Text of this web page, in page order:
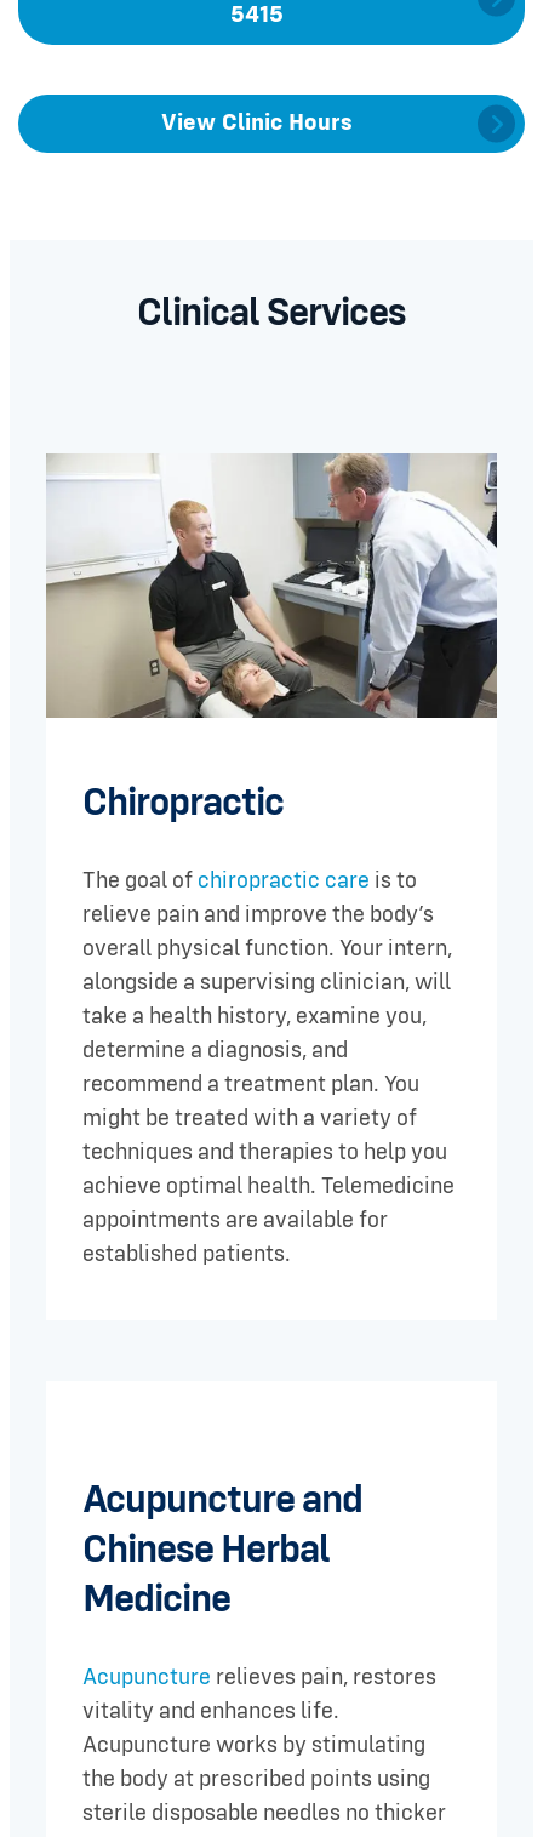
5415
View Clinic Hours
Clinical Services
Chiropractic
The goal of chiropractic care is to
relieve pain and improve the body’s
overall physical function. Your intern,
alongside a supervising clinician, will
take a health history, examine you,
determine a diagnosis, and
recommend a treatment plan. You
might be treated with a variety of
techniques and therapies to help you
achieve optimal health. Telemedicine
appointments are available for
established patients.
Acupuncture and
Chinese Herbal
Medicine
Acupuncture relieves pain, restores
vitality and enhances life.
Acupuncture works by stimulating
the body at prescribed points using
sterile disposable needles no thicker